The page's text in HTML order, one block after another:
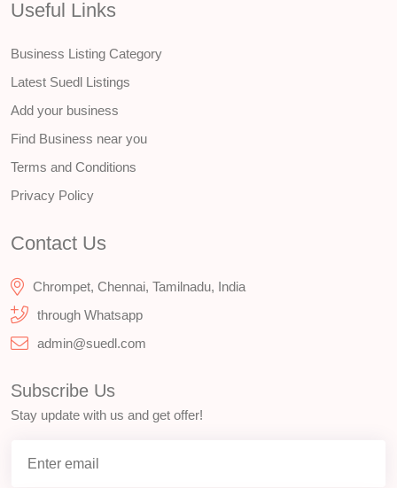
Useful Links
Business Listing Category
Latest Suedl Listings
Add your business
Find Business near you
Terms and Conditions
Privacy Policy
Contact Us
Chrompet, Chennai, Tamilnadu, India
through Whatsapp
admin@suedl.com
Subscribe Us
Stay update with us and get offer!